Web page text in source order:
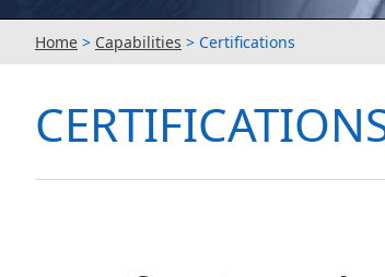
Home > Capabilities > Certifications